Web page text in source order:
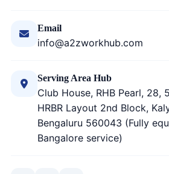
Email
info@a2zworkhub.com
Serving Area Hub
Club House, RHB Pearl, 28,
HRBR Layout 2nd Block,
Bengaluru 560043 (Fully
Bangalore service)